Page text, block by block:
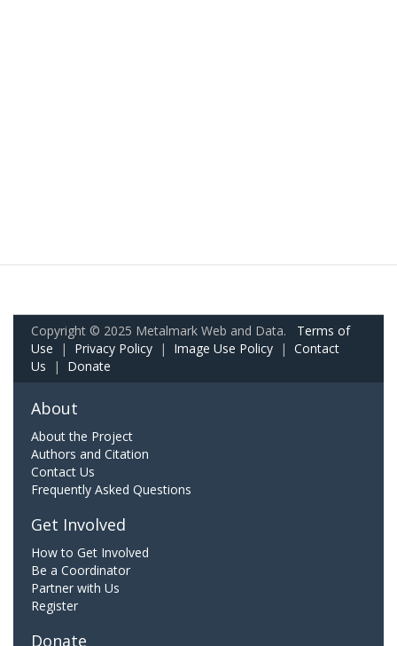
Copyright © 2025 Metalmark Web and Data. Terms of
Use | Privacy Policy | Image Use Policy | Contact
Us | Donate
About
About the Project
Authors and Citation
Contact Us
Frequently Asked Questions
Get Involved
How to Get Involved
Be a Coordinator
Partner with Us
Register
Donate